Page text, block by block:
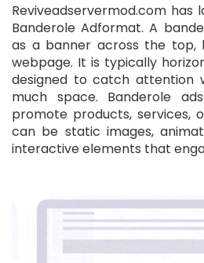
Reviveadservermod.com has
Banderole Adformat. A
as a banner across the top,
webpage. It is typically
designed to catch attention
much space. Banderole
promote products, services,
can be static images,
interactive elements that